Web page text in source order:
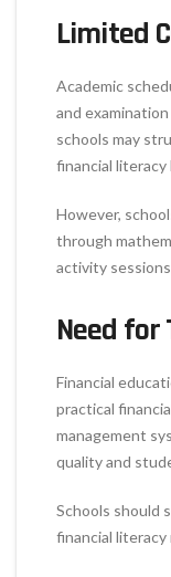
Limited
Academic
and
schools may
financial literacy
However,
through
activity
Need for
Financial
practical
management
quality and
Schools should
financial